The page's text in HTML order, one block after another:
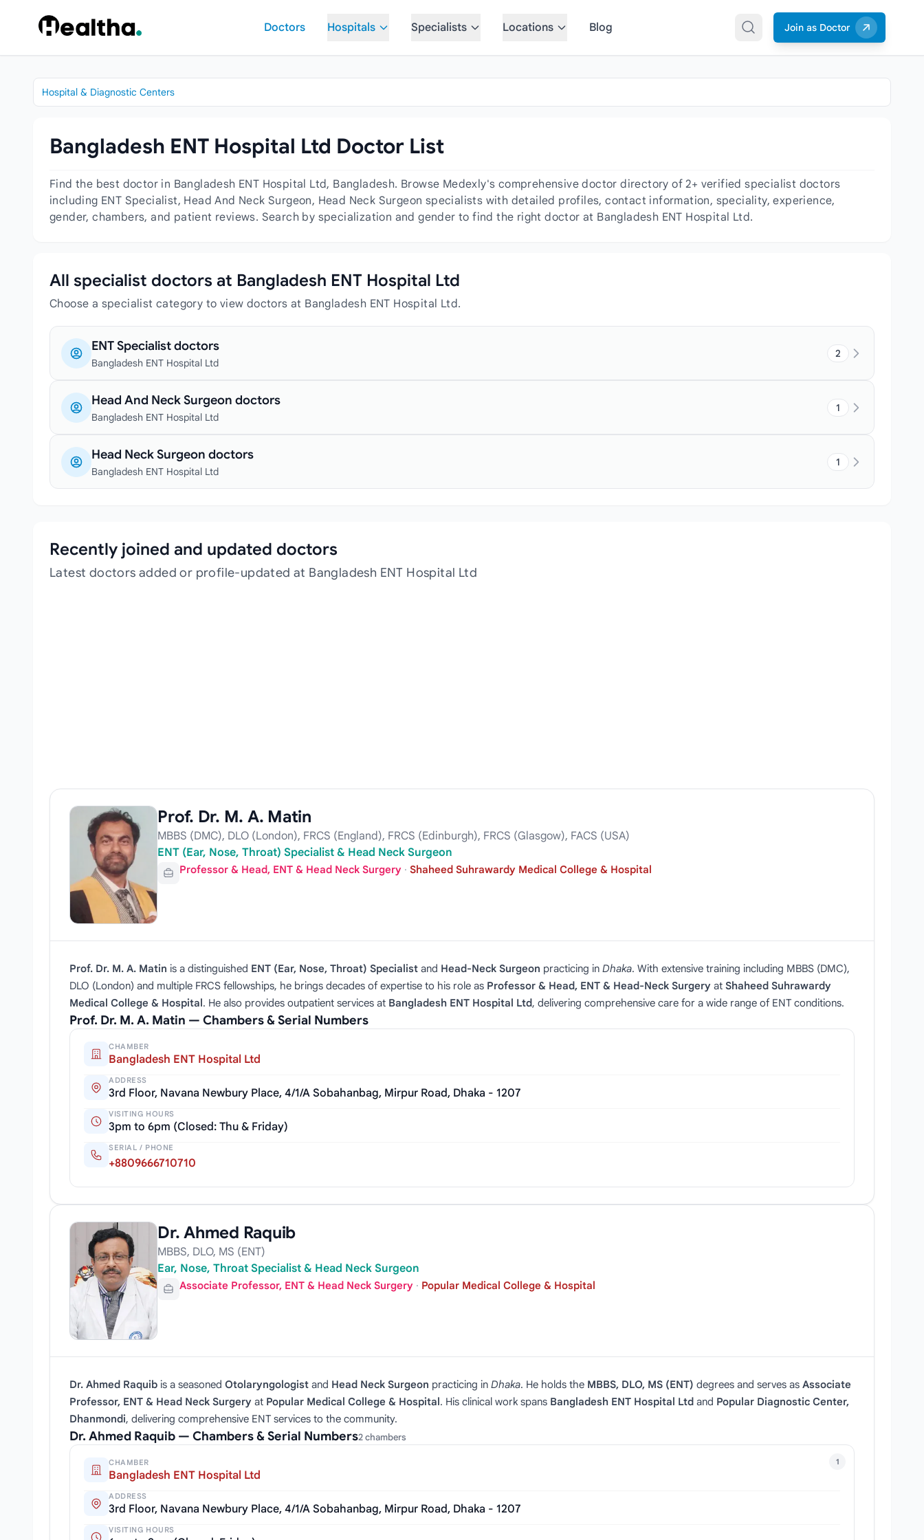
Doctors
Hospitals Specialists Locations Blog Join as Doctor
Hospital & Diagnostic Centers
Bangladesh ENT Hospital Ltd Doctor List
Find the best doctor in Bangladesh ENT Hospital Ltd, Bangladesh. Browse Medexly's comprehensive doctor directory of 2+ verified specialist doctors
including ENT Specialist, Head And Neck Surgeon, Head Neck Surgeon specialists with detailed profiles, contact information, speciality, experience,
gender, chambers, and patient reviews. Search by specialization and gender to find the right doctor at Bangladesh ENT Hospital Ltd.
All specialist doctors at Bangladesh ENT Hospital Ltd
Choose a specialist category to view doctors at Bangladesh ENT Hospital Ltd.
ENT Specialist doctors
Bangladesh ENT Hospital Ltd
2
Head And Neck Surgeon doctors
Bangladesh ENT Hospital Ltd
1
Head Neck Surgeon doctors
Bangladesh ENT Hospital Ltd
1
Recently joined and updated doctors
Latest doctors added or profile-updated at Bangladesh ENT Hospital Ltd
Prof. Dr. M. A. Matin
MBBS (DMC), DLO (London), FRCS (England), FRCS (Edinburgh), FRCS (Glasgow), FACS (USA)
ENT (Ear, Nose, Throat) Specialist & Head Neck Surgeon
Professor & Head, ENT & Head Neck Surgery · Shaheed Suhrawardy Medical College & Hospital
Prof. Dr. M. A. Matin is a distinguished ENT (Ear, Nose, Throat) Specialist and Head‑Neck Surgeon practicing in Dhaka. With extensive training including MBBS (DMC),
DLO (London) and multiple FRCS fellowships, he brings decades of expertise to his role as Professor & Head, ENT & Head‑Neck Surgery at Shaheed Suhrawardy
Medical College & Hospital. He also provides outpatient services at Bangladesh ENT Hospital Ltd, delivering comprehensive care for a wide range of ENT conditions.
Prof. Dr. M. A. Matin — Chambers & Serial Numbers
CHAMBER
Bangladesh ENT Hospital Ltd
ADDRESS
3rd Floor, Navana Newbury Place, 4/1/A Sobahanbag, Mirpur Road, Dhaka - 1207
VISITING HOURS
3pm to 6pm (Closed: Thu & Friday)
SERIAL / PHONE
+8809666710710
Dr. Ahmed Raquib
MBBS, DLO, MS (ENT)
Ear, Nose, Throat Specialist & Head Neck Surgeon
Associate Professor, ENT & Head Neck Surgery · Popular Medical College & Hospital
Dr. Ahmed Raquib is a seasoned Otolaryngologist and Head Neck Surgeon practicing in Dhaka. He holds the MBBS, DLO, MS (ENT) degrees and serves as Associate
Professor, ENT & Head Neck Surgery at Popular Medical College & Hospital. His clinical work spans Bangladesh ENT Hospital Ltd and Popular Diagnostic Center,
Dhanmondi, delivering comprehensive ENT services to the community.
Dr. Ahmed Raquib — Chambers & Serial Numbers2 chambers
1
CHAMBER
Bangladesh ENT Hospital Ltd
ADDRESS
3rd Floor, Navana Newbury Place, 4/1/A Sobahanbag, Mirpur Road, Dhaka - 1207
VISITING HOURS